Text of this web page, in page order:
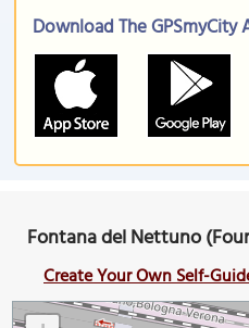
Download The GPSmyCity
Fontana del Nettuno
Create Your Own Self-